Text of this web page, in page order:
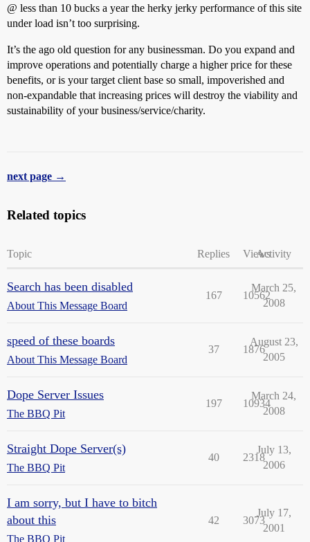
@ less than 10 bucks a year the herky jerky performance of this site
under load isn’t too surprising.
It’s the ago old question for any businessman. Do you expand and
improve operations and potentially charge a higher price for these
benefits, or is your target client base so small, impoverished and
non-expandable that increasing prices will destroy the viability and
sustainability of your business/service/charity.
next page →
Related topics
Topic Replies ViewsActivity
Search has been disabled
About This Message Board
167 10562
March 25,
2008
speed of these boards
About This Message Board
37 1876
August 23,
2005
Dope Server Issues
The BBQ Pit
197 10934
March 24,
2008
Straight Dope Server(s)
The BBQ Pit
40 2318
July 13,
2006
I am sorry, but I have to bitch
about this
The BBQ Pit
42 3073
July 17,
2001